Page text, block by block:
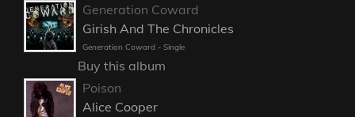
Generation Coward
Girish And The Chronicles
Generation Coward - Single
Buy this album
Poison
Alice Cooper